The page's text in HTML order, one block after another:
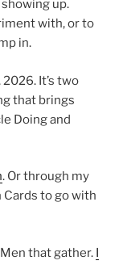
up.
with, or to
in.
It’s two
that brings
Doing and
. Or through my
to go with
that gather. I